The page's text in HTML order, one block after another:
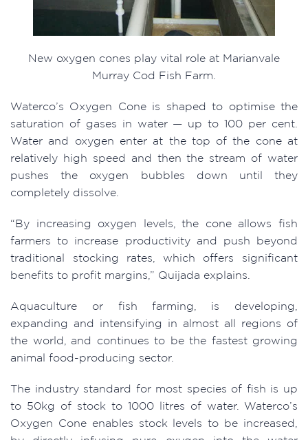
New oxygen cones play vital role at Marianvale
Murray Cod Fish Farm.
Waterco’s Oxygen Cone is shaped to optimise the
saturation of gases in water — up to 100 per cent.
Water and oxygen enter at the top of the cone at
relatively high speed and then the stream of water
pushes the oxygen bubbles down until they
completely dissolve.
“By increasing oxygen levels, the cone allows fish
farmers to increase productivity and push beyond
traditional stocking rates, which offers significant
benefits to profit margins,” Quijada explains.
Aquaculture or fish farming, is developing,
expanding and intensifying in almost all regions of
the world, and continues to be the fastest growing
animal food-producing sector.
The industry standard for most species of fish is up
to 50kg of stock to 1000 litres of water. Waterco’s
Oxygen Cone enables stock levels to be increased,